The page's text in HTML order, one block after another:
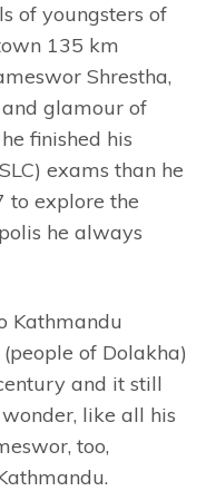
of youngsters of
135 km
Shrestha,
glamour of
finished his
exams than he
to explore the
he always
Kathmandu
(people of Dolakha)
and it still
like all his
too,